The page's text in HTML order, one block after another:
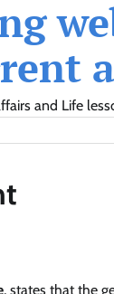
and Life
, states that the